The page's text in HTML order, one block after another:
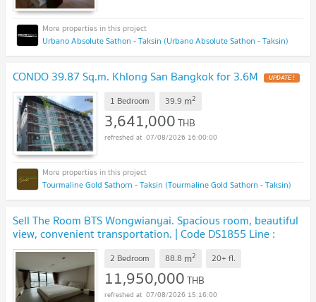
Urbano Absolute Sathon - Taksin (Urbano Absolute Sathon - Taksin)
CONDO 39.87 Sq.m. Khlong San Bangkok for 3.6M
1 Bedroom 39.9 m2
3,641,000THB
07/08/2026 16:00:00
Tourmaline Gold Sathorn - Taksin (Tourmaline Gold Sathorn - Taksin)
Sell The Room BTS Wongwianyai. Spacious room, beautiful
view, convenient transportation. | Code DS1855 Line :
@Dstay
2 Bedroom 88.8 m2 20+ fl.
11,950,000THB
07/08/2026 15:16:00